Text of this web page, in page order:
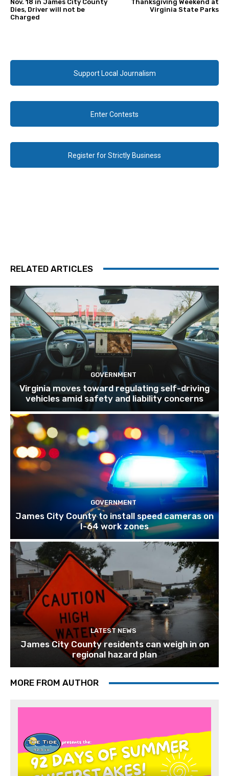
Nov. 18 in James City County
Dies, Driver will not be
Charged
Thanksgiving Weekend at
Virginia State Parks
Support Local Journalism
Enter Contests
Register for Strictly Business
RELATED ARTICLES
GOVERNMENT
Virginia moves toward regulating self-driving
vehicles amid safety and liability concerns
GOVERNMENT
James City County to install speed cameras on
I-64 work zones
LATEST NEWS
James City County residents can weigh in on
regional hazard plan
MORE FROM AUTHOR